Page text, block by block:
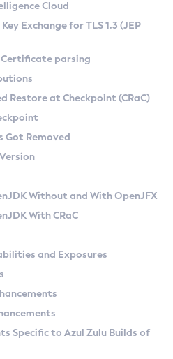
on Linux
CA) on Linux
macOS
Zulu Versions
Kit
API
at Checkpoint
Cloud
Exchange for TLS 1.3 (JEP
Certificate parsing
Restore at Checkpoint (CRaC)
Got Removed
Without and With OpenJFX
With CRaC
and Exposures
Specific to Azul Zulu Builds of